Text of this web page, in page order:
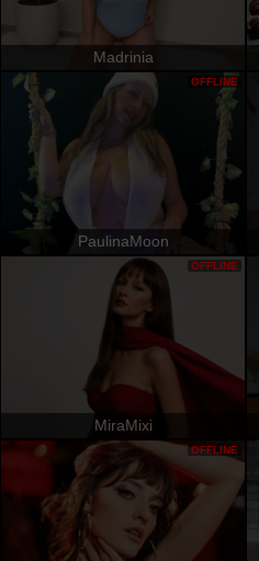
Madrinia
PaulinaMoon
OFFLINE
MiraMixi
OFFLINE
OFFLINE